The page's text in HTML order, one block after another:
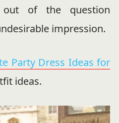
of the question
impression.
Party Dress Ideas for
ideas.